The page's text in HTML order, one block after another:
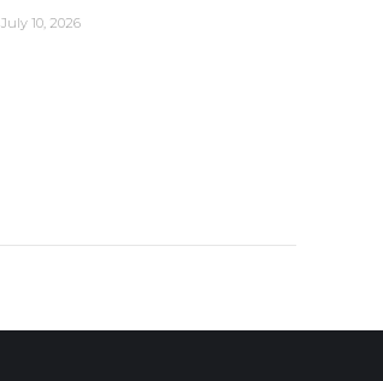
July 10, 2026